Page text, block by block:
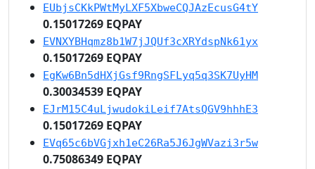
EUbjsCKkPWtMyLXF5XbweCQJAzEcusG4tY
0.15017269 EQPAY
EVNXYBHqmz8b1W7jJQUf3cXRYdspNk61yx
0.15017269 EQPAY
EgKw6Bn5dHXjGsf9RngSFLyq5q3SK7UyHM
0.30034539 EQPAY
EJrM15C4uLjwudokiLeif7AtsQGV9hhhE3
0.15017269 EQPAY
EVq65c6bVGjxh1eC26Ra5J6JgWVazi3r5w
0.75086349 EQPAY